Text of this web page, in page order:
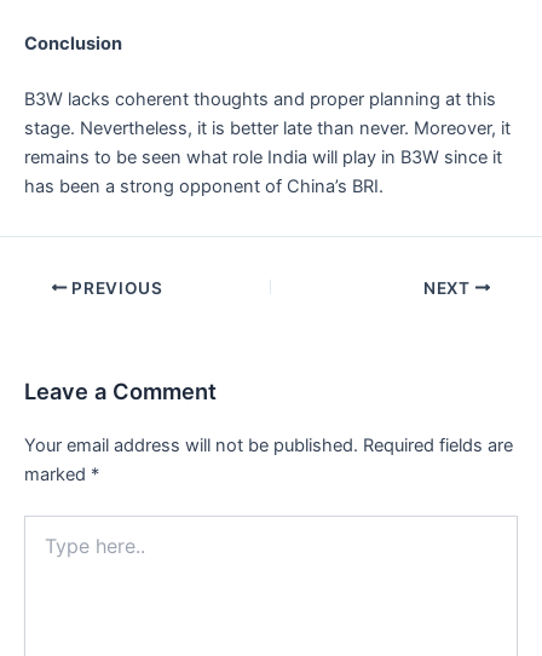
Conclusion
B3W lacks coherent thoughts and proper planning at this
stage. Nevertheless, it is better late than never. Moreover, it
remains to be seen what role India will play in B3W since it
has been a strong opponent of China’s BRI.
Post PREVIOUS NEXT
Leave a Comment
Your email address will not be published. Required fields are
marked *
here..